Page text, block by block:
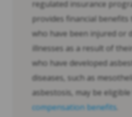
regulated insurance
provides financial benefits
who have been injured or
illnesses as a result of
who have developed
diseases, such as
asbestosis, may be
compensation benefits